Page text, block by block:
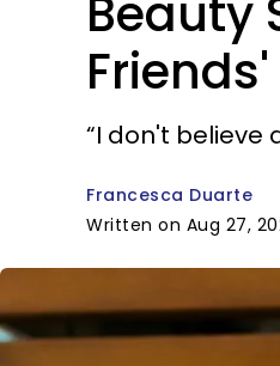
Beauty
Friends'
“I don't believe
Francesca Duarte
Written on Aug 27,